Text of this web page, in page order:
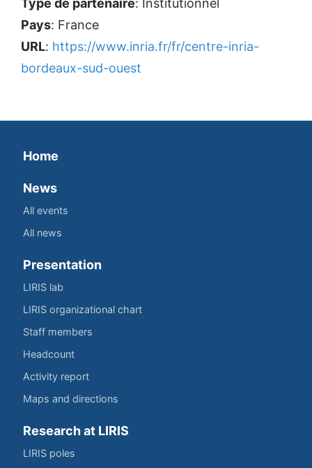
Type de partenaire: Institutionnel
Pays: France
URL: https://www.inria.fr/fr/centre-inria-
bordeaux-sud-ouest
Home
News
All events
All news
Presentation
LIRIS lab
LIRIS organizational chart
Staff members
Headcount
Activity report
Maps and directions
Research at LIRIS
LIRIS poles